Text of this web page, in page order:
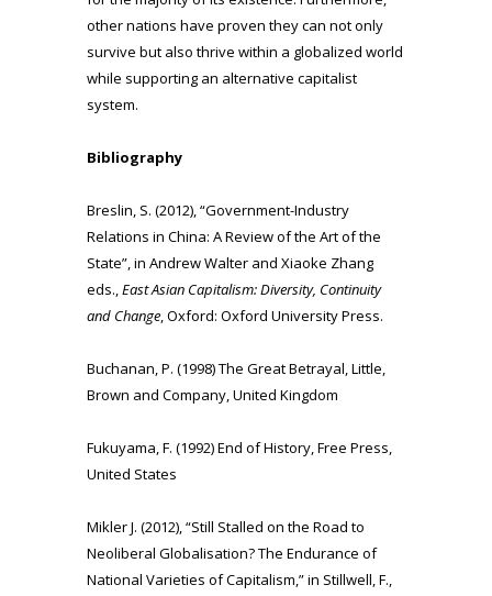
other nations have proven they can not only
survive but also thrive within a globalized world
while supporting an alternative capitalist
system.
Bibliography
Breslin, S. (2012), “Government-Industry
Relations in China: A Review of the Art of the
State”, in Andrew Walter and Xiaoke Zhang
eds.,East Asian Capitalism: Diversity, Continuity
and Change, Oxford: Oxford University Press.
Buchanan, P. (1998) The Great Betrayal, Little,
Brown and Company, United Kingdom
Fukuyama, F. (1992) End of History, Free Press,
United States
Mikler J. (2012), “Still Stalled on the Road to
Neoliberal Globalisation? The Endurance of
National Varieties of Capitalism,” in Stillwell, F.,